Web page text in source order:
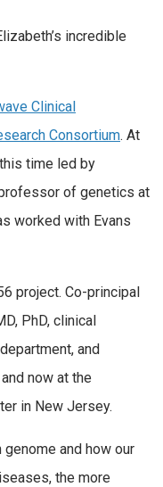
incredible
Clinical
Consortium. At
this time led by
of genetics at
worked with Evans
project. Co-principal
PhD, clinical
and
now at the
in New Jersey.
genome and how our
the more